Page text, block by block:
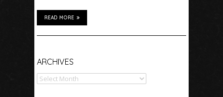
READ MORE
ARCHIVES
Archives